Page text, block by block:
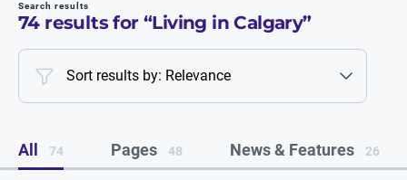
Search results
74results for “Living in Calgary”
Sort results by: Relevance
All 74 Pages 48 News & Features 26